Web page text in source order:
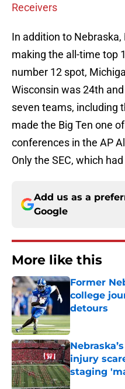
Receivers
In addition to
making the all-time top
number 12 spot,
Wisconsin was 24th
seven teams, including
made the Big Ten one
conferences in the AP
Only the SEC, which
Add us as a
Google
More like this
Former
college
detours
injury
staging
Published by